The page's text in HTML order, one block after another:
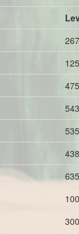
267
125
475
543
535
438
635
100
300